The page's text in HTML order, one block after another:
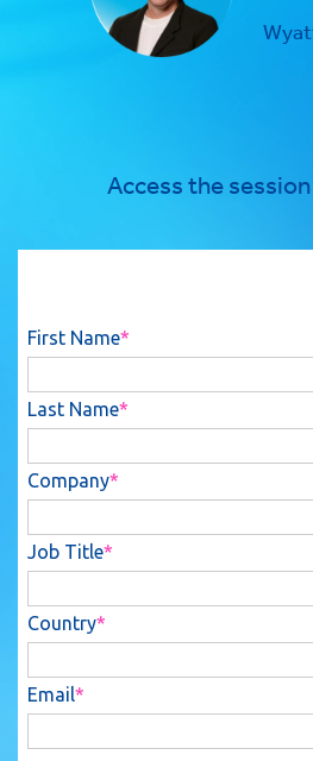
Access the